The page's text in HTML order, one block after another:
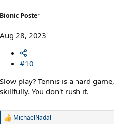
Bionic Poster
Aug 28, 2023
#10
Slow play? Tennis is a hard
skillfully. You don't rush it.
R MichaelNadal